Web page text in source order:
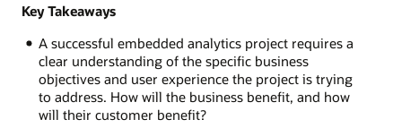
Key Takeaways
A successful embedded analytics project requires a
clear understanding of the specific business
objectives and user experience the project is trying
to address. How will the business benefit, and how
will their customer benefit?